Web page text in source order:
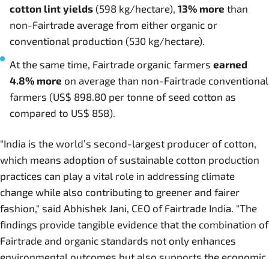
cotton lint yields (598 kg/hectare), 13% more than
non-Fairtrade average from either organic or
conventional production (530 kg/hectare).
At the same time, Fairtrade organic farmers earned
4.8% more on average than non-Fairtrade conventional
farmers (US$ 898.80 per tonne of seed cotton as
compared to US$ 858).
"India is the world’s second-largest producer of cotton,
which means adoption of sustainable cotton production
practices can play a vital role in addressing climate
change while also contributing to greener and fairer
fashion," said Abhishek Jani, CEO of Fairtrade India. "The
findings provide tangible evidence that the combination of
Fairtrade and organic standards not only enhances
environmental outcomes but also supports the economic